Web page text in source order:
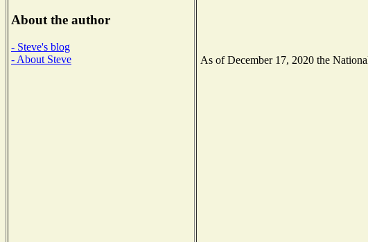
About the author
- Steve's blog
- About Steve
As of December 17, 2020 the